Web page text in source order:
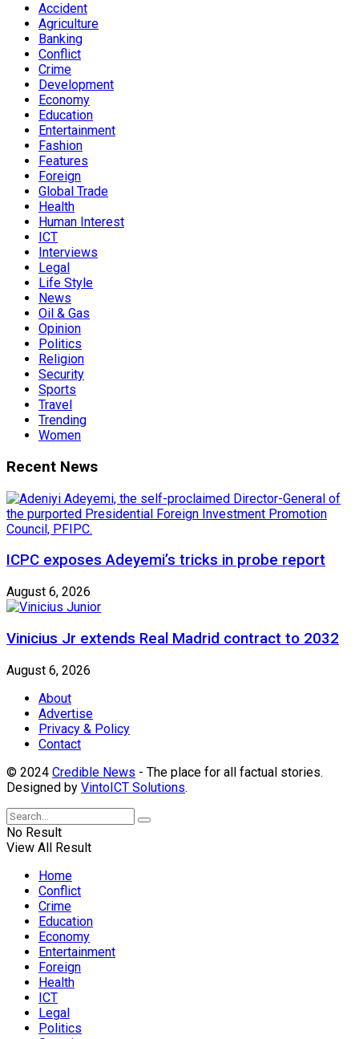
Accident
Agriculture
Banking
Conflict
Crime
Development
Economy
Education
Entertainment
Fashion
Features
Foreign
Global Trade
Health
Human Interest
ICT
Interviews
Legal
Life Style
News
Oil & Gas
Opinion
Politics
Religion
Security
Sports
Travel
Trending
Women
Recent News
ICPC exposes Adeyemi’s tricks in probe report
August 6, 2026
Vinicius Jr extends Real Madrid contract to 2032
August 6, 2026
About
Advertise
Privacy & Policy
Contact
© 2024 Credible News - The place for all factual stories.
Designed by VintoICT Solutions.
No Result
View All Result
Home
Conflict
Crime
Education
Economy
Entertainment
Foreign
Health
ICT
Legal
Politics